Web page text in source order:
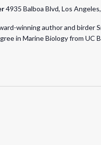
4935 Balboa Blvd, Los
winning author and birder
in Marine Biology from UC